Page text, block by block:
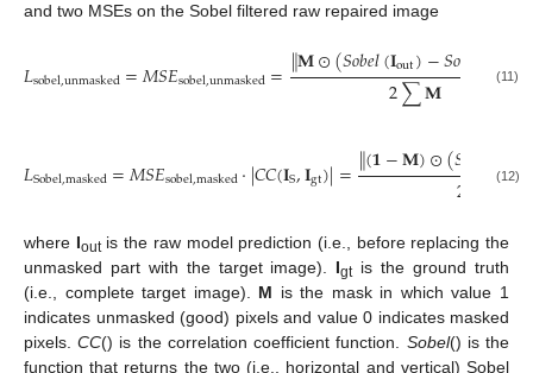
and two MSEs on the Sobel filtered raw repaired image
𝐿sobel,unmasked=𝑀𝑆𝐸sobel,unmasked=‖𝐌⊙(𝑆𝑜𝑏𝑒𝑙(𝐈out)−𝑆𝑜𝑏 𝐈gt)
2∑𝐌 (11)
𝐿Sobel,masked=𝑀𝑆𝐸sobel,masked⋅|𝐶𝐶(𝐈S,𝐈gt)|=‖(𝟏−𝐌)⊙(𝑆 (𝐈out
2 (𝟏−
(12)
where Ioutis the raw model prediction (i.e., before replacing the
unmasked part with the target image). Igtis the ground truth
(i.e., complete target image). M is the mask in which value 1
indicates unmasked (good) pixels and value 0 indicates masked
pixels.CC() is the correlation coefficient function. Sobel() is the
function that returns the two (i.e., horizontal and vertical) Sobel